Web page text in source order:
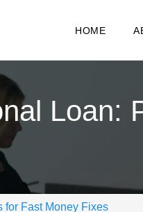
HOME
Loan:
for Fast Money Fixes